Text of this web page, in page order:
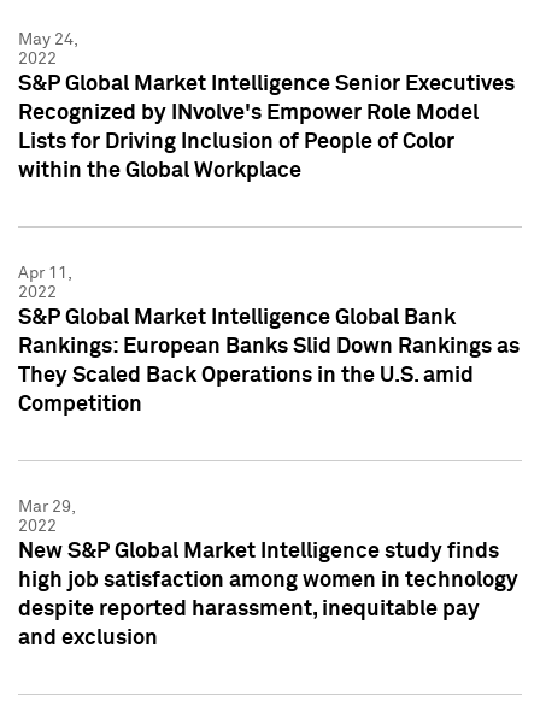
May 24,
2022
S&P Global Market Intelligence Senior Executives
Recognized by INvolve's Empower Role Model
Lists for Driving Inclusion of People of Color
within the Global Workplace
Apr 11,
2022
S&P Global Market Intelligence Global Bank
Rankings: European Banks Slid Down Rankings as
They Scaled Back Operations in the U.S. amid
Competition
Mar 29,
2022
New S&P Global Market Intelligence study finds
high job satisfaction among women in technology
despite reported harassment, inequitable pay
and exclusion